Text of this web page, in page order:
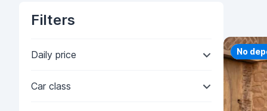
Filters
Daily price
Car class
No